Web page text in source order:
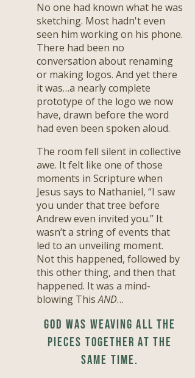
No one had known what he was
sketching. Most hadn't even
seen him working on his phone.
There had been no
conversation about renaming
or making logos. And yet there
it was…a nearly complete
prototype of the logo we now
have, drawn before the word
had even been spoken aloud.
The room fell silent in collective
awe. It felt like one of those
moments in Scripture when
Jesus says to Nathaniel, “I saw
you under that tree before
Andrew even invited you.” It
wasn’t a string of events that
led to an unveiling moment.
Not this happened, followed by
this other thing, and then that
happened. It was a mind-
blowing ThisAND…
God was weaving all the
pieces together at the
same time.